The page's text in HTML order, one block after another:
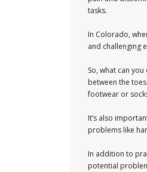
tasks.
In Colorado,
and challenging
So, what can
between the
footwear or
It’s also
problems like
In addition to
potential